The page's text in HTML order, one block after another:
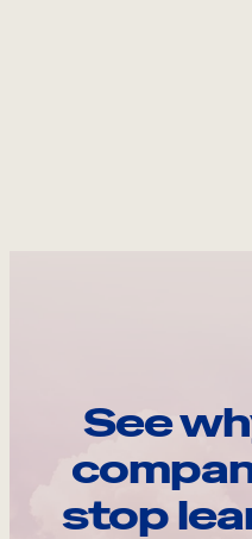
See
stop